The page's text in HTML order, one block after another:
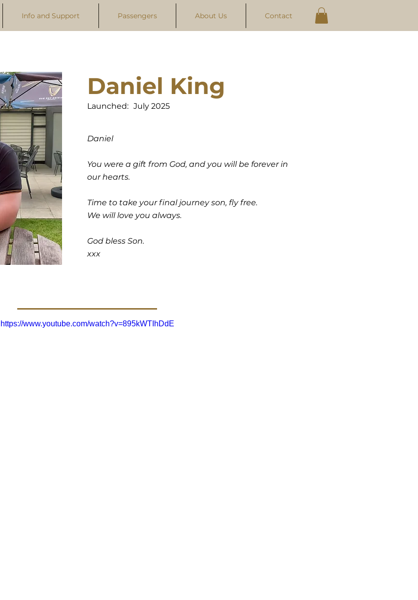
Info and Support Passengers About Us Contact
Daniel King
Launched: July 2025
Daniel
You were a gift from God, and you will be forever in
our hearts.
Time to take your final journey son, fly free.
We will love you always.
God bless Son.
xxx
https://www.youtube.com/watch?v=895kWTIhDdE